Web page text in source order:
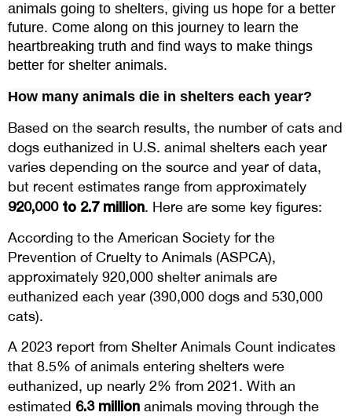
animals going to shelters, giving us hope for a better
future. Come along on this journey to learn the
heartbreaking truth and find ways to make things
better for shelter animals.
How many animals die in shelters each year?
Based on the search results, the number of cats and
dogs euthanized in U.S. animal shelters each year
varies depending on the source and year of data,
but recent estimates range from approximately
920,000 to 2.7 million. Here are some key figures:
According to the American Society for the
Prevention of Cruelty to Animals (ASPCA),
approximately 920,000 shelter animals are
euthanized each year (390,000 dogs and 530,000
cats).
A 2023 report from Shelter Animals Count indicates
that 8.5% of animals entering shelters were
euthanized, up nearly 2% from 2021. With an
estimated 6.3 million animals moving through the